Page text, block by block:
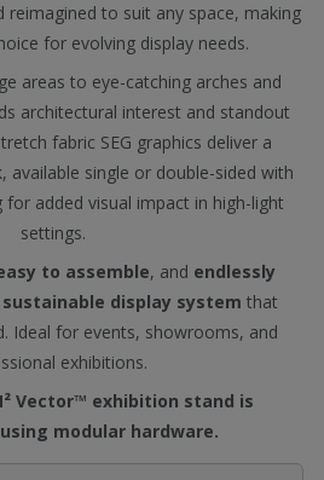
reimagined to suit any space, making
for evolving display needs.
areas to eye-catching arches and
architectural interest and standout
fabric SEG graphics deliver a
available single or double-sided with
added visual impact in high-light
settings.
to assemble, and endlessly
sustainable display system that
Ideal for events, showrooms, and
exhibitions.
Vector™ exhibition stand is
modular hardware.